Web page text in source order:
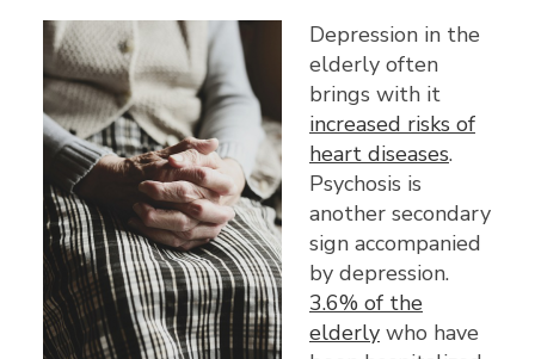
Depression in the
elderly often
brings with it
increased risks of
heart diseases.
Psychosis is
another secondary
sign accompanied
by depression.
3.6% of the
elderly who have